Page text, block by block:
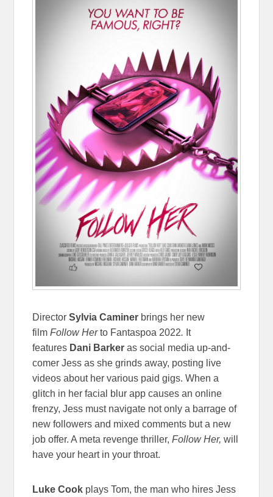
DirectorSylvia Caminer brings her new
film Follow Herto Fantaspoa 2022. It
features Dani Barker as social media up-and-
comer Jess as she grinds away, posting live
videos about her various paid gigs. When a
glitch in her facial blur app causes an online
frenzy, Jess must navigate not only a barrage of
new followers and mixed comments but a new
job offer. A meta revenge thriller,Follow Her, will
have your heart in your throat.
Luke Cook plays Tom, the man who hires Jess